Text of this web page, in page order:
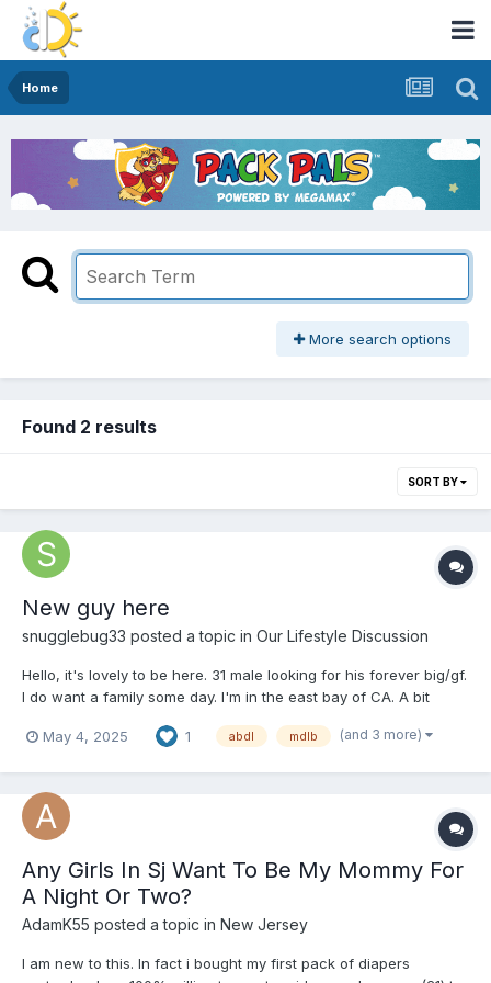
Home
More search options
Found 2 results
SORT BY
New guy here
snugglebug33 posted a topic in Our Lifestyle Discussion
Hello, it's lovely to be here. 31 male looking for his forever big/gf.
I do want a family some day. I'm in the east bay of CA. A bit
encouragement. A loving protector of my two doggos and cat. A
May 4, 2025 1 abdl mdlb (and 3 more)
Any Girls In Sj Want To Be My Mommy For
A Night Or Two?
AdamK55 posted a topic in New Jersey
I am new to this. In fact i bought my first pack of diapers